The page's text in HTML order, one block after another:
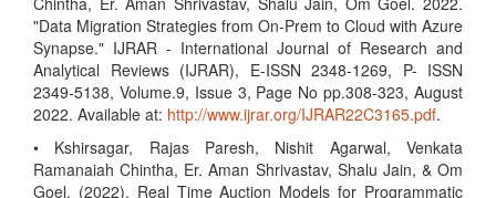
"Data Migration Strategies from On-Prem to Cloud with Azure
Synapse." IJRAR - International Journal of Research and
Analytical Reviews (IJRAR), E-ISSN 2348-1269, P- ISSN
2349-5138, Volume.9, Issue 3, Page No pp.308-323, August
2022. Available at: http://www.ijrar.org/IJRAR22C3165.pdf.
• Kshirsagar, Rajas Paresh, Nishit Agarwal, Venkata
Ramanaiah Chintha, Er. Aman Shrivastav, Shalu Jain, & Om
Goel. (2022). Real Time Auction Models for Programmatic